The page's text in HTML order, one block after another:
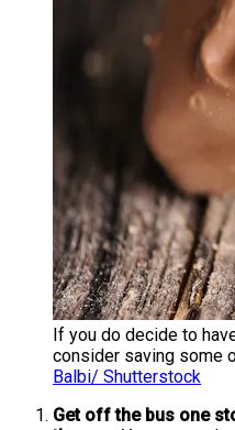
If you do decide to
consider saving some
Balbi/ Shutterstock
Get off the bus one